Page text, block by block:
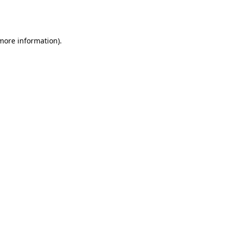
information).